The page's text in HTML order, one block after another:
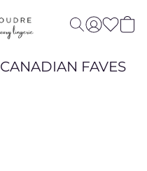
CANADIAN FAVES